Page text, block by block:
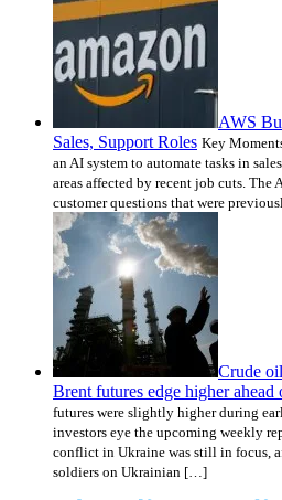
AWS
Sales, Support Roles Key
an AI system to automate tasks in
areas affected by recent job cuts.
customer questions that were
Crude
Brent futures edge higher
futures were slightly higher during
investors eye the upcoming weekly
conflict in Ukraine was still in focus,
soldiers on Ukrainian […]